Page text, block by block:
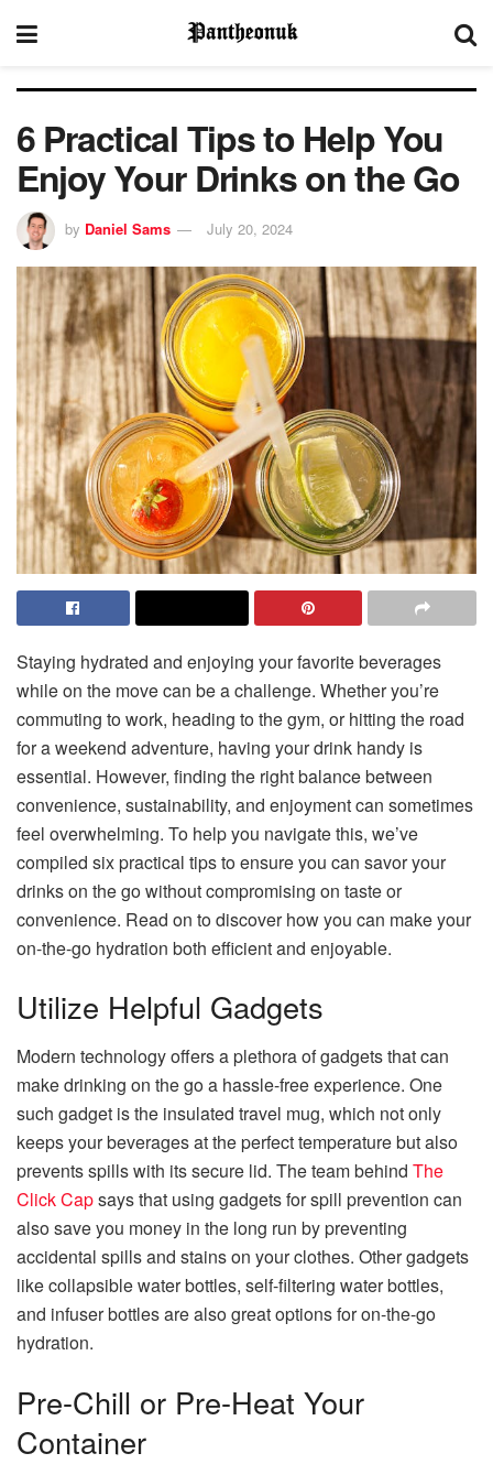
6 Practical Tips to Help You
Enjoy Your Drinks on the Go
by Daniel Sams July 20, 2024
Staying hydrated and enjoying your favorite beverages
while on the move can be a challenge. Whether you’re
commuting to work, heading to the gym, or hitting the road
for a weekend adventure, having your drink handy is
essential. However, finding the right balance between
convenience, sustainability, and enjoyment can sometimes
feel overwhelming. To help you navigate this, we’ve
compiled six practical tips to ensure you can savor your
drinks on the go without compromising on taste or
convenience. Read on to discover how you can make your
on-the-go hydration both efficient and enjoyable.
Utilize Helpful Gadgets
Modern technology offers a plethora of gadgets that can
make drinking on the go a hassle-free experience. One
such gadget is the insulated travel mug, which not only
keeps your beverages at the perfect temperature but also
prevents spills with its secure lid. The team behind The
Click Capsays that using gadgets for spill prevention can
also save you money in the long run by preventing
accidental spills and stains on your clothes. Other gadgets
like collapsible water bottles, self-filtering water bottles,
and infuser bottles are also great options for on-the-go
hydration.
Pre-Chill or Pre-Heat Your
Container